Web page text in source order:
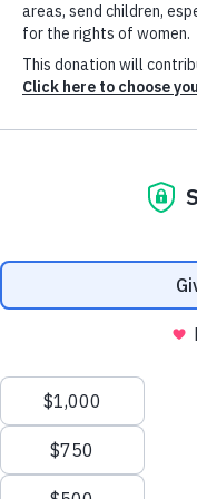
Published: 18th June
“History will
Council acted
humanity.
reckoning.”
Oxfam’s Global
Khalidi - a
New York today,
failing and urging
obligations under
webtv.un.org/